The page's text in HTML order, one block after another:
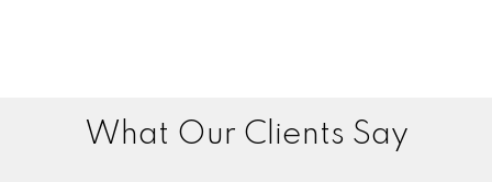
What Our Clients Say